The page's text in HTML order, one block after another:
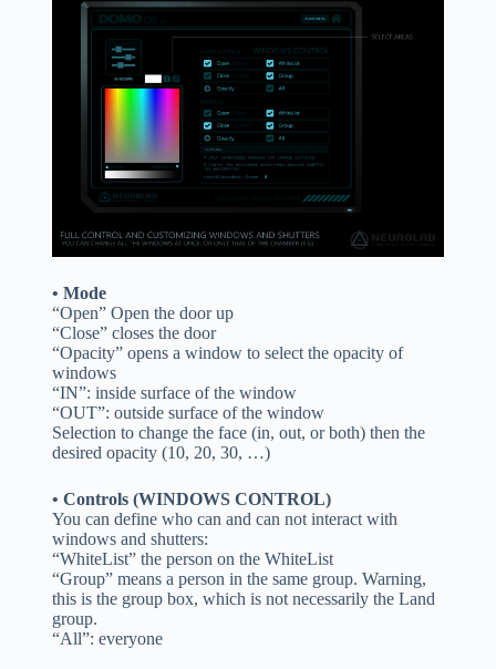
• Mode
“Open” Open the door up
“Close” closes the door
“Opacity” opens a window to select the opacity of
windows
“IN”: inside surface of the window
“OUT”: outside surface of the window
Selection to change the face (in, out, or both) then the
desired opacity (10, 20, 30, …)
• Controls (WINDOWS CONTROL)
You can define who can and can not interact with
windows and shutters:
“WhiteList” the person on the WhiteList
“Group” means a person in the same group. Warning,
this is the group box, which is not necessarily the Land
group.
“All”: everyone